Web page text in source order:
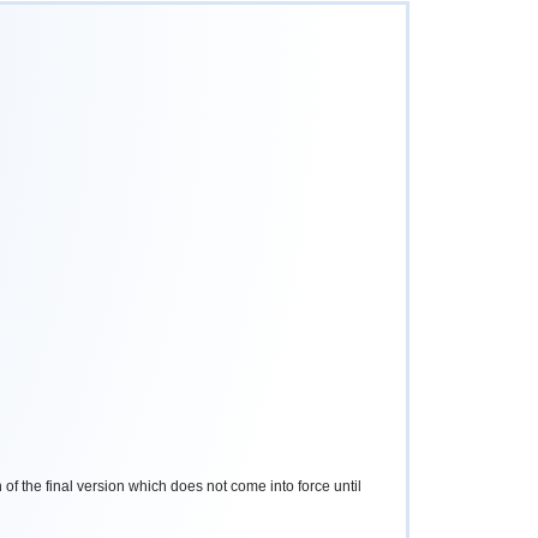
the final version which does not come into force until